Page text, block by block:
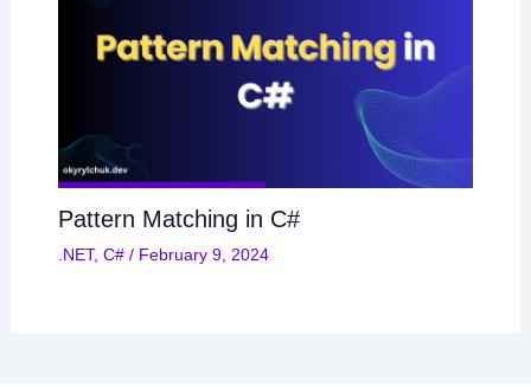
Pattern Matching in C#
.NET, C#/ February 9, 2024